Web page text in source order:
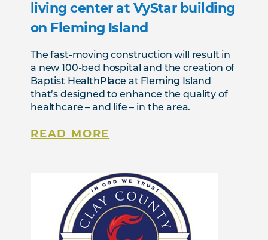
living center at VyStar building
on Fleming Island
The fast-moving construction will result in
a new 100-bed hospital and the creation of
Baptist HealthPlace at Fleming Island
that’s designed to enhance the quality of
healthcare – and life – in the area.
READ MORE